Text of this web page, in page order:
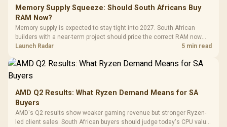
Programmable
Buttons / 16.8
Million Colors
Synchronize / Rated
To 50 Million Clicks
R599 In Stock
Gaming Case -
Tempered Glass
Panel / 2 Built-in
200mm ARGB Fans /
Dust Filter / 3 Slot
R1,299 In Stock
LORGAR
Gaming
Frequency
Cushions /
R369
Memory Supply Squeeze: Should South Africans Buy
RAM Now?
Memory supply is expected to stay tight into 2027. South African
builders with a near-term project should price the correct RAM now
instead of waiting for an assumed drop.
Launch Radar 5 min read
AMD Q2 Results: What Ryzen Demand Means for SA
Buyers
AMD's Q2 results show weaker gaming revenue but stronger Ryzen-
led client sales. South African buyers should judge today's CPU value